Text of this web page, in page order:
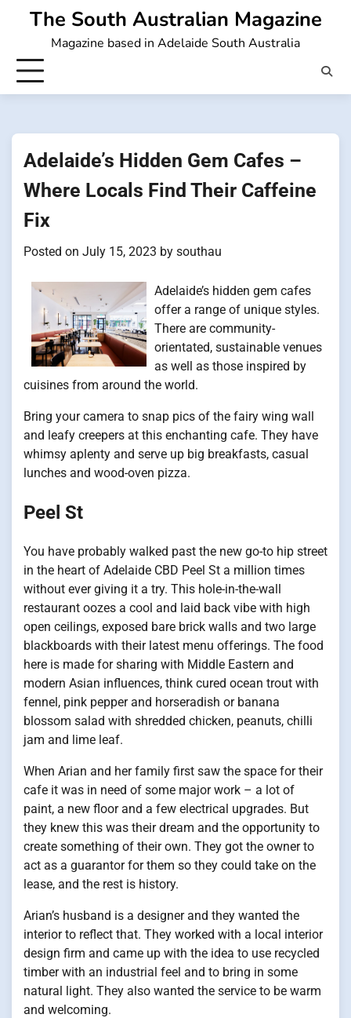
The South Australian Magazine
Magazine based in Adelaide South Australia
Adelaide’s Hidden Gem Cafes –
Where Locals Find Their Caffeine
Fix
Posted on July 15, 2023 by southau
Adelaide’s hidden gem cafes
offer a range of unique styles.
There are community-
orientated, sustainable venues
as well as those inspired by
cuisines from around the world.
Bring your camera to snap pics of the fairy wing wall
and leafy creepers at this enchanting cafe. They have
whimsy aplenty and serve up big breakfasts, casual
lunches and wood-oven pizza.
Peel St
You have probably walked past the new go-to hip street
in the heart of Adelaide CBD Peel St a million times
without ever giving it a try. This hole-in-the-wall
restaurant oozes a cool and laid back vibe with high
open ceilings, exposed bare brick walls and two large
blackboards with their latest menu offerings. The food
here is made for sharing with Middle Eastern and
modern Asian influences, think cured ocean trout with
fennel, pink pepper and horseradish or banana
blossom salad with shredded chicken, peanuts, chilli
jam and lime leaf.
When Arian and her family first saw the space for their
cafe it was in need of some major work – a lot of
paint, a new floor and a few electrical upgrades. But
they knew this was their dream and the opportunity to
create something of their own. They got the owner to
act as a guarantor for them so they could take on the
lease, and the rest is history.
Arian’s husband is a designer and they wanted the
interior to reflect that. They worked with a local interior
design firm and came up with the idea to use recycled
timber with an industrial feel and to bring in some
natural light. They also wanted the service to be warm
and welcoming.